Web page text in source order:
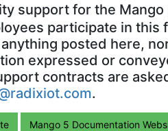
support for the
participate in
posted here,
expressed or
contracts are
.
Mango 5 Documentation